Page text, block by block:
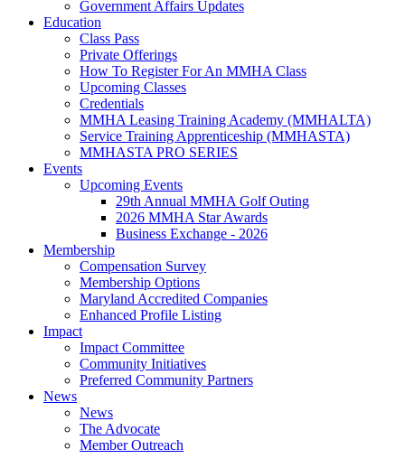
Government Affairs Updates
Education
Class Pass
Private Offerings
How To Register For An MMHA Class
Upcoming Classes
Credentials
MMHA Leasing Training Academy (MMHALTA)
Service Training Apprenticeship (MMHASTA)
MMHASTA PRO SERIES
Events
Upcoming Events
29th Annual MMHA Golf Outing
2026 MMHA Star Awards
Business Exchange - 2026
Membership
Compensation Survey
Membership Options
Maryland Accredited Companies
Enhanced Profile Listing
Impact
Impact Committee
Community Initiatives
Preferred Community Partners
News
News
The Advocate
Member Outreach